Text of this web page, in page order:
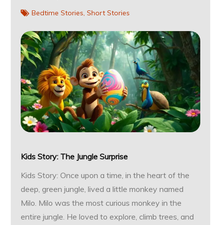
Bedtime Stories Short Stories
Kids Story: The Jungle Surprise
Kids Story: Once upon a time, in the heart of the
deep, green jungle, lived a little monkey named
Milo. Milo was the most curious monkey in the
entire jungle. He loved to explore, climb trees, and